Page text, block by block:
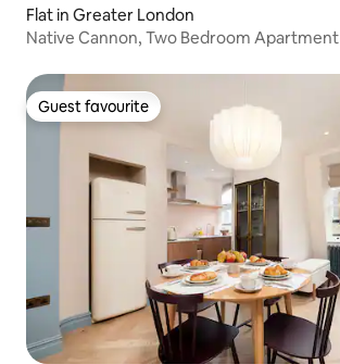
Flat in Greater London
Native Cannon, Two Bedroom Apartment
Guest favourite
Guest favourite